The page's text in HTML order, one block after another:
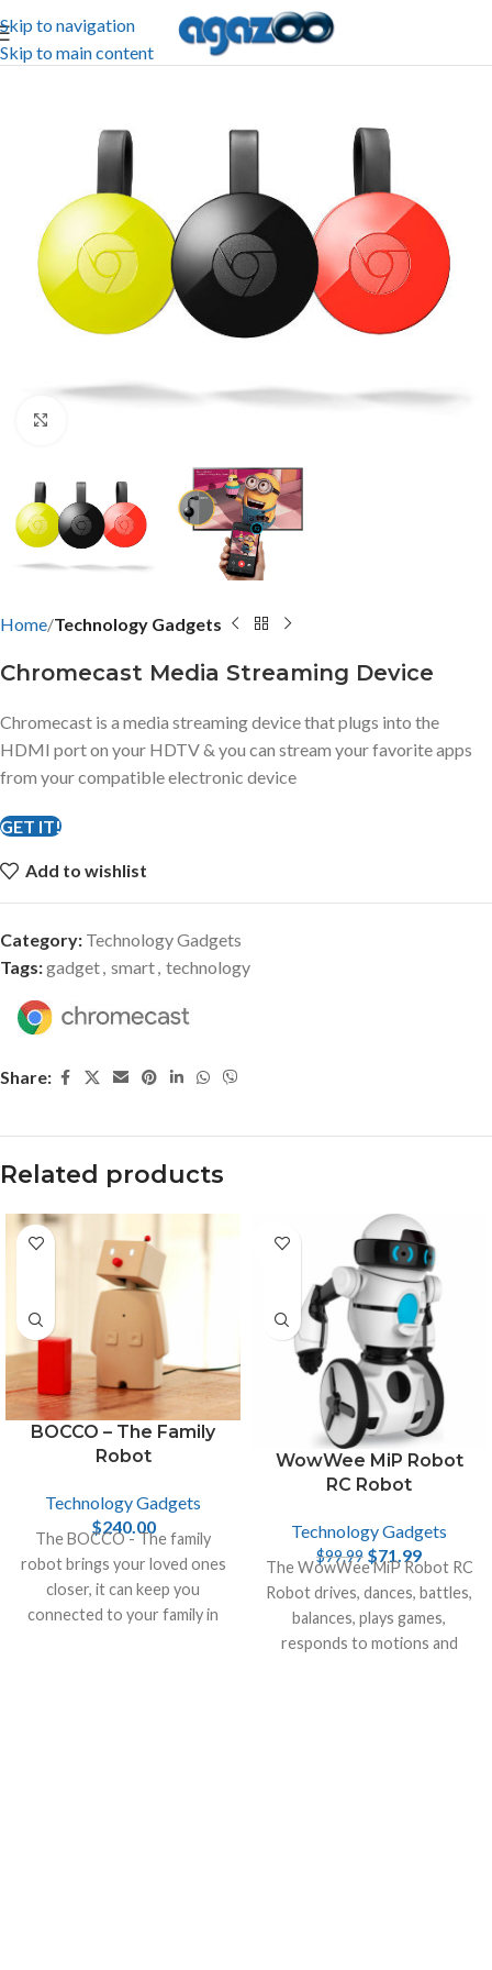
Skip to navigation
Skip to main content
Home Technology Gadgets
Chromecast Media Streaming Device
Chromecast is a media streaming device that plugs into the
HDMI port on your HDTV & you can stream your favorite apps
from your compatible electronic device
GET IT!
Add to wishlist
Category: Technology Gadgets
Tags:gadget smart technology
Share:
Related products
BOCCO – The Family
Robot
Technology Gadgets
$240.00
The BOCCO - The family
robot brings your loved ones
closer, it can keep you
connected to your family in
-28%
WowWee MiP Robot
RC Robot
Technology Gadgets
$99.99 $71.99
The WowWee MiP Robot RC
Robot drives, dances, battles,
balances, plays games,
responds to motions and